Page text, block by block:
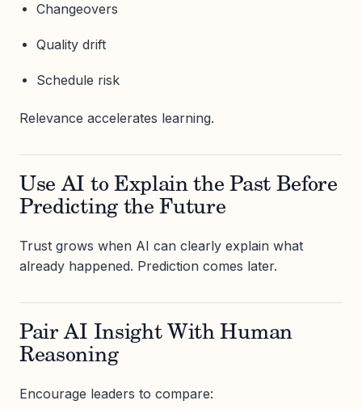
Changeovers
Quality drift
Schedule risk
Relevance accelerates learning.
Use AI to Explain the Past Before
Predicting the Future
Trust grows when AI can clearly explain what
already happened. Prediction comes later.
Pair AI Insight With Human
Reasoning
Encourage leaders to compare: